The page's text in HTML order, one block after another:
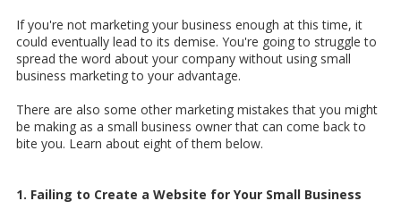
If you're not marketing your business enough at this time, it
could eventually lead to its demise. You're going to struggle to
spread the word about your company without using small
business marketing to your advantage.
There are also some other marketing mistakes that you might
be making as a small business owner that can come back to
bite you. Learn about eight of them below.
1. Failing to Create a Website for Your Small Business